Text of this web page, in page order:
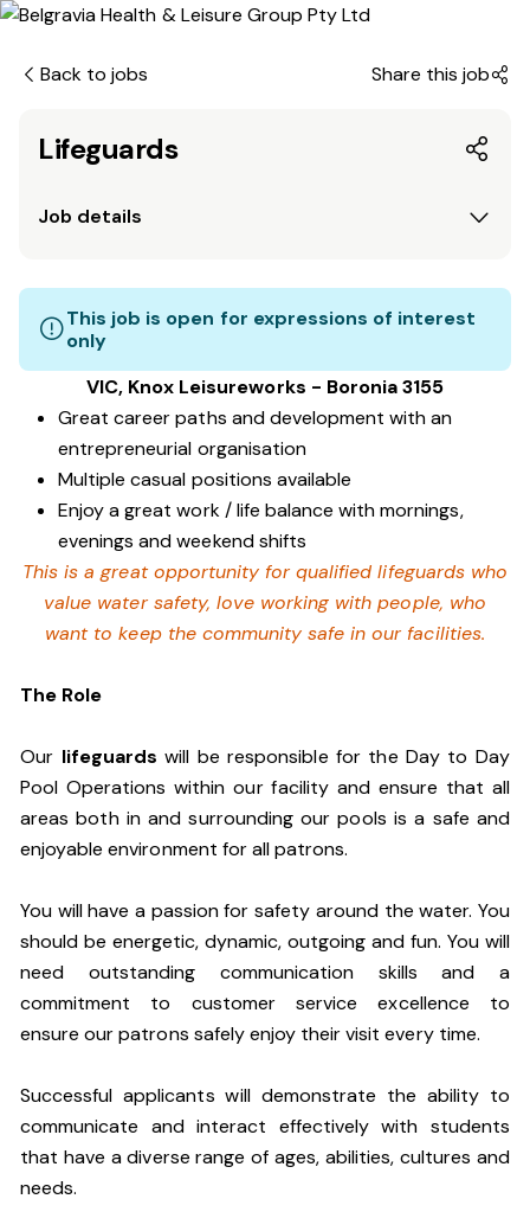
Back to jobs Share this job
Lifeguards
Job details
This job is open for expressions of interest
only
VIC, Knox Leisureworks - Boronia 3155
Great career paths and development with an
entrepreneurial organisation
Multiple casual positions available
Enjoy a great work / life balance with mornings,
evenings and weekend shifts
This is a great opportunity for qualified lifeguards who
value water safety, love working with people, who
want to keep the community safe in our facilities.
The Role
Our lifeguards will be responsible for the Day to Day
Pool Operations within our facility and ensure that all
areas both in and surrounding our pools is a safe and
enjoyable environment for all patrons.
You will have a passion for safety around the water. You
should be energetic, dynamic, outgoing and fun. You will
need outstanding communication skills and a
commitment to customer service excellence to
ensure our patrons safely enjoy their visit every time.
Successful applicants will demonstrate the ability to
communicate and interact effectively with students
that have a diverse range of ages, abilities, cultures and
needs.